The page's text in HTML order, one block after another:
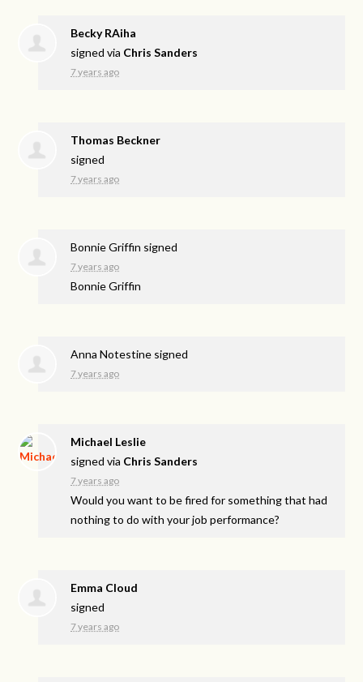
Becky RAiha
signed via Chris Sanders
7 years ago
Thomas Beckner
signed
7 years ago
Bonnie Griffin signed
7 years ago
Bonnie Griffin
Anna Notestine signed
7 years ago
Michael Leslie
signed via Chris Sanders
7 years ago
Would you want to be fired for something that had
nothing to do with your job performance?
Emma Cloud
signed
7 years ago